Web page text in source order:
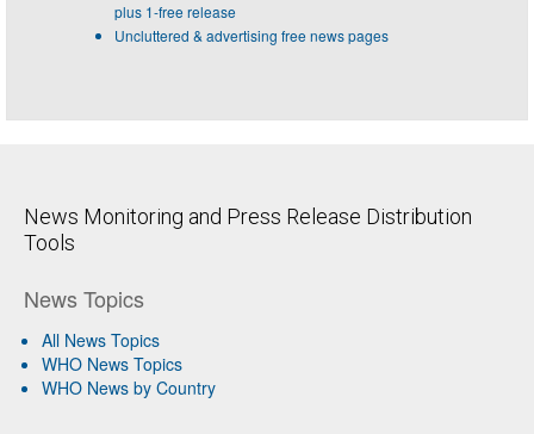
plus 1-free release
Uncluttered & advertising free news pages
News Monitoring and Press Release Distribution
Tools
News Topics
All News Topics
WHO News Topics
WHO News by Country